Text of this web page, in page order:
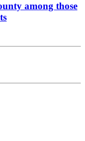
among those